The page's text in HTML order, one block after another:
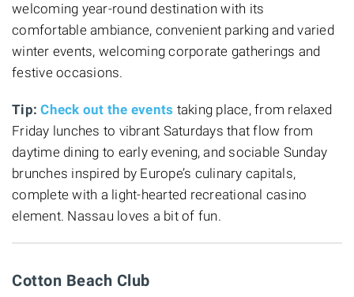
welcoming year-round destination with its
comfortable ambiance, convenient parking and varied
winter events, welcoming corporate gatherings and
festive occasions.
Tip:Check out the events taking place, from relaxed
Friday lunches to vibrant Saturdays that flow from
daytime dining to early evening, and sociable Sunday
brunches inspired by Europe’s culinary capitals,
complete with a light-hearted recreational casino
element. Nassau loves a bit of fun.
Cotton Beach Club